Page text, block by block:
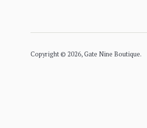
Copyright © 2026,Gate Nine Boutique.